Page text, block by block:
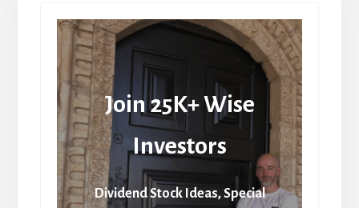
Join 25K+ Wise
Investors
Dividend Stock Ideas, Special